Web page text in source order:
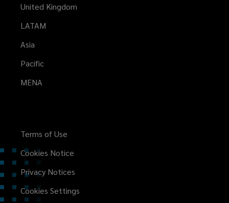
United Kingdom
LATAM
Asia
Pacific
MENA
Terms of Use
Cookies Notice
Privacy Notices
Cookies Settings